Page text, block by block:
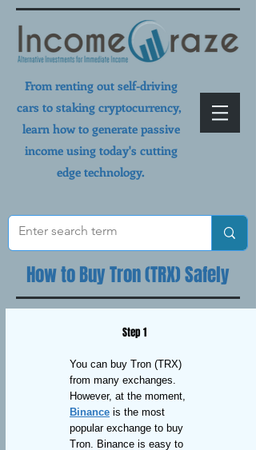
From renting out self-driving
cars to staking cryptocurrency,
learn how to generate passive
income using today's cutting
edge technology.
How to Buy Tron (TRX) Safely
Step 1
You can buy Tron (TRX)
from many exchanges.
However, at the moment,
Binance is the most
popular exchange to buy
Tron. Binance is easy to